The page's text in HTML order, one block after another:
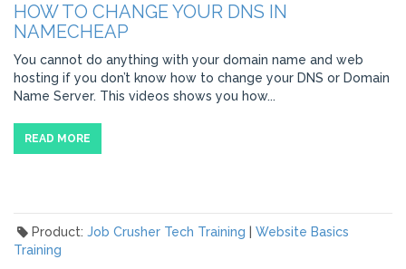
HOW TO CHANGE YOUR DNS IN
NAMECHEAP
You cannot do anything with your domain name and web
hosting if you don’t know how to change your DNS or Domain
Name Server. This videos shows you how...
READ MORE
Product: Job Crusher Tech Training
Website Basics
Training